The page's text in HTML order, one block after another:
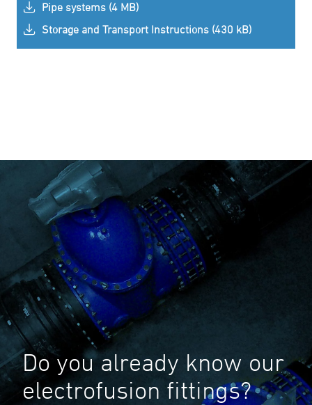
Pipe systems (4 MB)
Storage and Transport Instructions (430 kB)
Do you already know our
electrofusion fittings?